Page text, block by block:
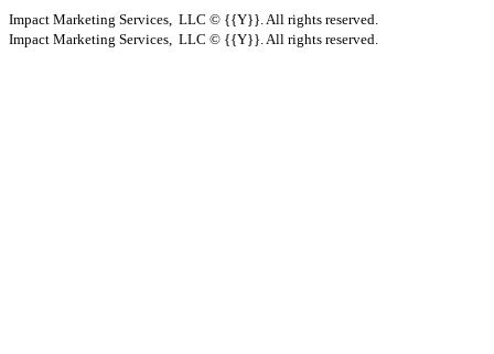
Impact Marketing Services, LLC © {{Y}}. All rights reserved.
Impact Marketing Services, LLC © {{Y}}. All rights reserved.